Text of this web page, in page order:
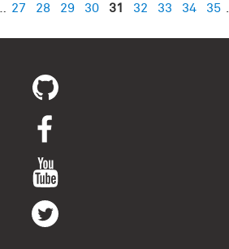
27 28 29 30 31 32 33 34 35